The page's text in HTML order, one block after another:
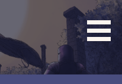
RPG dungeon